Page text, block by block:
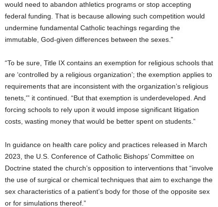
would need to abandon athletics programs or stop accepting
federal funding. That is because allowing such competition would
undermine fundamental Catholic teachings regarding the
immutable, God-given differences between the sexes.”
“To be sure, Title IX contains an exemption for religious schools that
are ‘controlled by a religious organization’; the exemption applies to
requirements that are inconsistent with the organization’s religious
tenets,'” it continued. “But that exemption is underdeveloped. And
forcing schools to rely upon it would impose significant litigation
costs, wasting money that would be better spent on students.”
In guidance on health care policy and practices released in March
2023, the U.S. Conference of Catholic Bishops’ Committee on
Doctrine stated the church’s opposition to interventions that “involve
the use of surgical or chemical techniques that aim to exchange the
sex characteristics of a patient’s body for those of the opposite sex
or for simulations thereof.”